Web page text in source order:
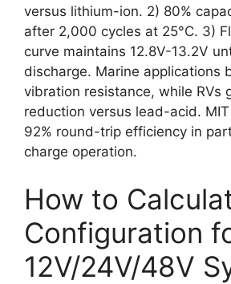
versus lithium-ion. 2) 80%
after 2,000 cycles at 25°C. 3)
curve maintains 12.8V-13.2V
discharge. Marine applications
vibration resistance, while RVs
reduction versus lead-acid.
92% round-trip efficiency in
charge operation.
How to
Configuration
12V/24V/48V